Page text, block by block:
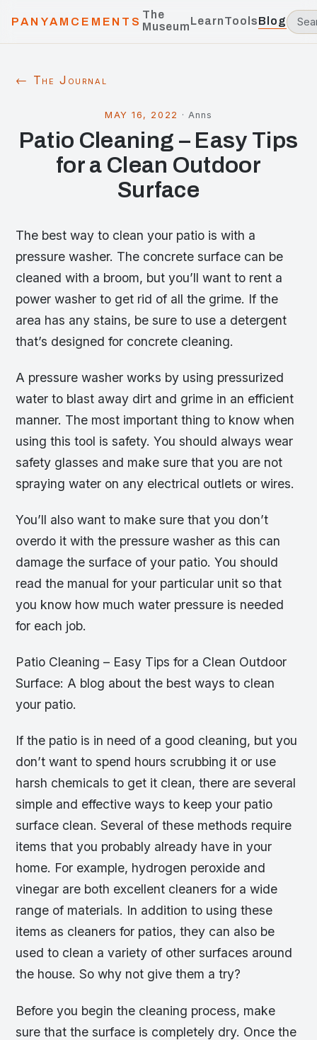
PANYAMCEMENTS
The
MuseumLearnToolsBlog
← The Journal
MAY 16, 2022 · Anns
Patio Cleaning – Easy Tips
for a Clean Outdoor
Surface
The best way to clean your patio is with a
pressure washer. The concrete surface can be
cleaned with a broom, but you’ll want to rent a
power washer to get rid of all the grime. If the
area has any stains, be sure to use a detergent
that’s designed for concrete cleaning.
A pressure washer works by using pressurized
water to blast away dirt and grime in an efficient
manner. The most important thing to know when
using this tool is safety. You should always wear
safety glasses and make sure that you are not
spraying water on any electrical outlets or wires.
You’ll also want to make sure that you don’t
overdo it with the pressure washer as this can
damage the surface of your patio. You should
read the manual for your particular unit so that
you know how much water pressure is needed
for each job.
Patio Cleaning – Easy Tips for a Clean Outdoor
Surface: A blog about the best ways to clean
your patio.
If the patio is in need of a good cleaning, but you
don’t want to spend hours scrubbing it or use
harsh chemicals to get it clean, there are several
simple and effective ways to keep your patio
surface clean. Several of these methods require
items that you probably already have in your
home. For example, hydrogen peroxide and
vinegar are both excellent cleaners for a wide
range of materials. In addition to using these
items as cleaners for patios, they can also be
used to clean a variety of other surfaces around
the house. So why not give them a try?
Before you begin the cleaning process, make
sure that the surface is completely dry. Once the